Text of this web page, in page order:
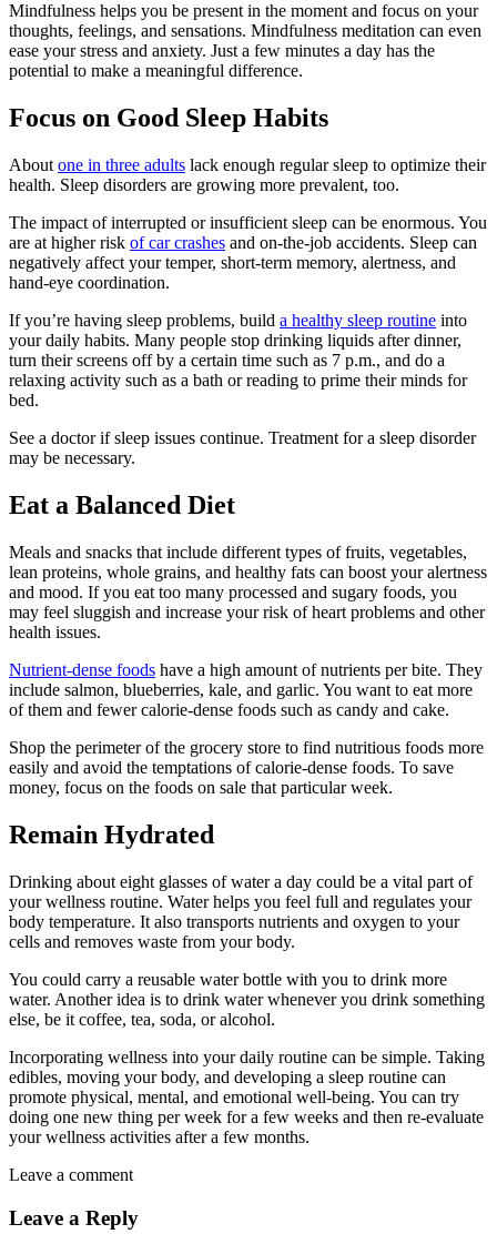
Mindfulness helps you be present in the moment and focus on your
thoughts, feelings, and sensations. Mindfulness meditation can even
ease your stress and anxiety. Just a few minutes a day has the
potential to make a meaningful difference.
Focus on Good Sleep Habits
About one in three adults lack enough regular sleep to optimize their
health. Sleep disorders are growing more prevalent, too.
The impact of interrupted or insufficient sleep can be enormous. You
are at higher risk of car crashes and on-the-job accidents. Sleep can
negatively affect your temper, short-term memory, alertness, and
hand-eye coordination.
If you’re having sleep problems, build a healthy sleep routine into
your daily habits. Many people stop drinking liquids after dinner,
turn their screens off by a certain time such as 7 p.m., and do a
relaxing activity such as a bath or reading to prime their minds for
bed.
See a doctor if sleep issues continue. Treatment for a sleep disorder
may be necessary.
Eat a Balanced Diet
Meals and snacks that include different types of fruits, vegetables,
lean proteins, whole grains, and healthy fats can boost your alertness
and mood. If you eat too many processed and sugary foods, you
may feel sluggish and increase your risk of heart problems and other
health issues.
Nutrient-dense foods have a high amount of nutrients per bite. They
include salmon, blueberries, kale, and garlic. You want to eat more
of them and fewer calorie-dense foods such as candy and cake.
Shop the perimeter of the grocery store to find nutritious foods more
easily and avoid the temptations of calorie-dense foods. To save
money, focus on the foods on sale that particular week.
Remain Hydrated
Drinking about eight glasses of water a day could be a vital part of
your wellness routine. Water helps you feel full and regulates your
body temperature. It also transports nutrients and oxygen to your
cells and removes waste from your body.
You could carry a reusable water bottle with you to drink more
water. Another idea is to drink water whenever you drink something
else, be it coffee, tea, soda, or alcohol.
Incorporating wellness into your daily routine can be simple. Taking
edibles, moving your body, and developing a sleep routine can
promote physical, mental, and emotional well-being. You can try
doing one new thing per week for a few weeks and then re-evaluate
your wellness activities after a few months.
Leave a comment
Leave a Reply